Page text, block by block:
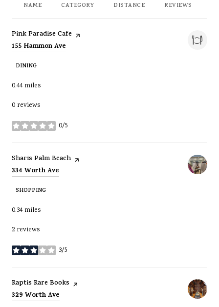
NAME CATEGORY DISTANCE REVIEWS
Visit the
Pink Paradise Cafe page on Yelp
Search
155 Hammon Ave
DINING
0.44miles
0 reviews
0/5
stars
Visit the
Sharis Palm Beach page on Yelp
Search
334 Worth Ave
SHOPPING
0.34miles
2 reviews
3/5
stars
Visit the
Raptis Rare Books page on Yelp
Search
329 Worth Ave